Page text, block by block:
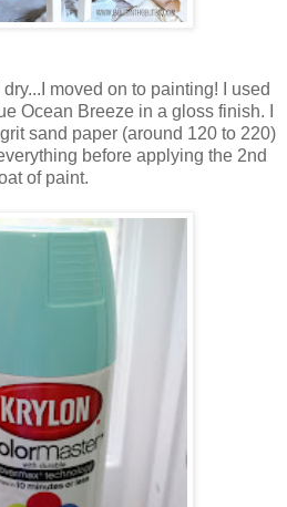
moved on to painting! I used
Ocean Breeze in a gloss finish. I
sand paper (around 120 to 220)
before applying the 2nd
of paint.